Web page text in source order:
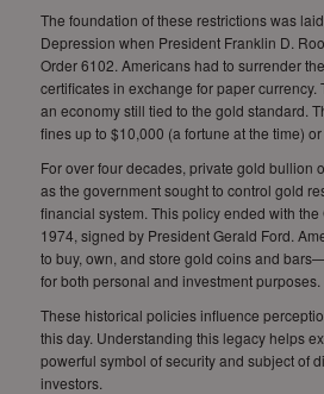
The foundation of these restrictions was
Depression when President Franklin D.
Order 6102. Americans had to surrender
certificates in exchange for paper currency.
an economy still tied to the gold standard.
fines up to $10,000 (a fortune at the time)
For over four decades, private gold bullion
as the government sought to control gold
financial system. This policy ended with
1974, signed by President Gerald Ford.
to buy, own, and store gold coins and
for both personal and investment purposes.
These historical policies influence
this day. Understanding this legacy helps
powerful symbol of security and subject of
investors.